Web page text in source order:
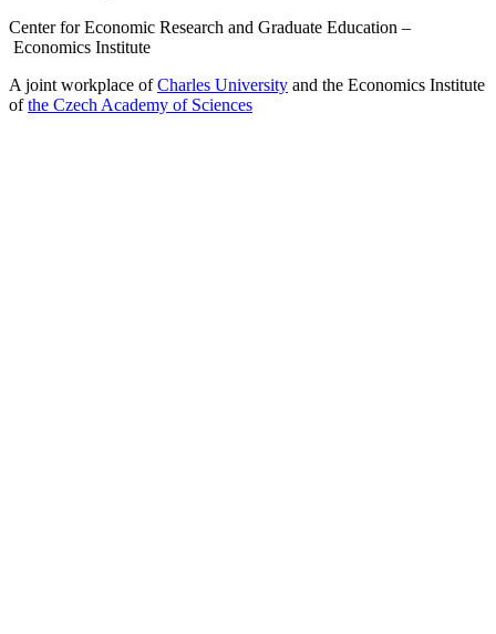
Center for Economic Research and Graduate Education –
Economics Institute
A joint workplace ofCharles University and the Economics Institute
ofthe Czech Academy of Sciences